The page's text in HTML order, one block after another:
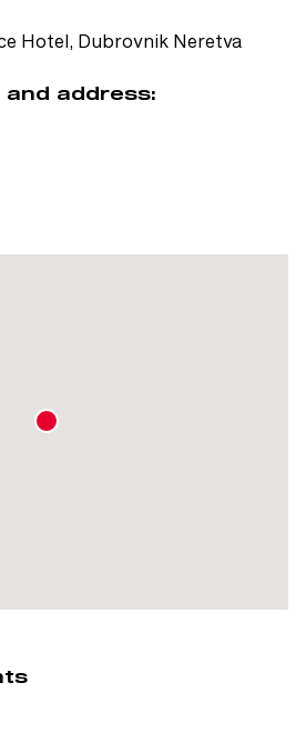
Hotel, Dubrovnik Neretva
and address: